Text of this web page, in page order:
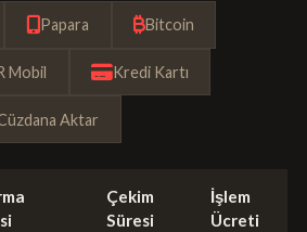
Papara Bitcoin
Mobil Kredi Kartı
Aktar
Çekim
Süresi
İşlem
Ücreti